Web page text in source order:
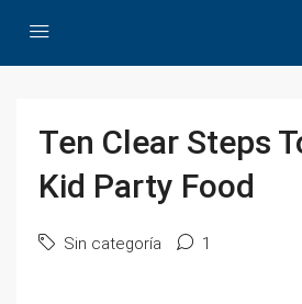
Ten Clear Steps
Kid Party Food
Sin categoría 1